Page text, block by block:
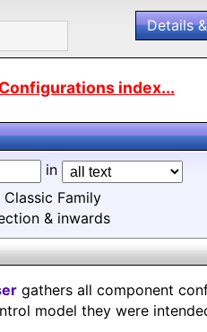
Details
index...
in
Family
& inwards
gathers all component
model they were